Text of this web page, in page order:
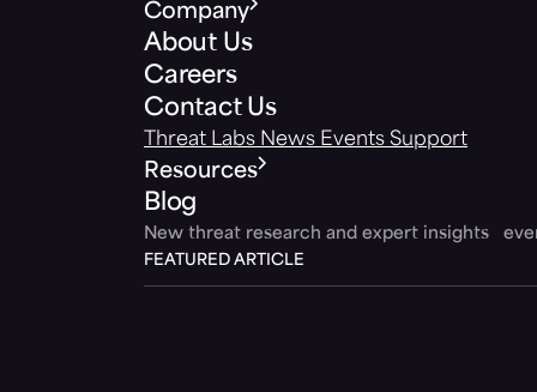
Company
About Us
Careers
Contact Us
Threat Labs News Events Support
Resources
Blog
New threat research and expert insights
FEATURED ARTICLE